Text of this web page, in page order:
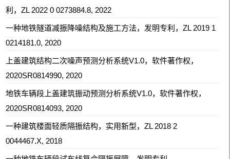
利，ZL 2022 0 0273884.8, 2022
一种地铁隧道减振降噪结构及施工方法，发明专利，ZL 2019 1
0214181.0, 2020
上盖建筑结构二次噪声预测分析系统V1.0，软件著作权，
2020SR0814990, 2020
地铁车辆段上盖建筑振动预测分析系统V1.0，软件著作权，
2020SR0814093, 2020
一种建筑楼面轻质隔振结构，实用新型，ZL 2018 2
0044467.X, 2018